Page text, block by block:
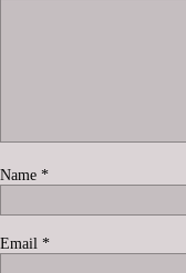
Name *
Email *